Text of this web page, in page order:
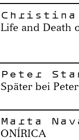
Christina
Life and Death
Peter
Später bei
Marta
ONÍRICA